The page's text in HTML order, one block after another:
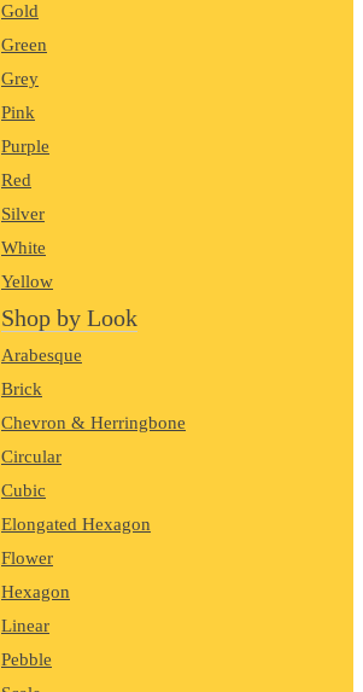
Gold
Green
Grey
Pink
Purple
Red
Silver
White
Yellow
Shop by Look
Arabesque
Brick
Chevron & Herringbone
Circular
Cubic
Elongated Hexagon
Flower
Hexagon
Linear
Pebble